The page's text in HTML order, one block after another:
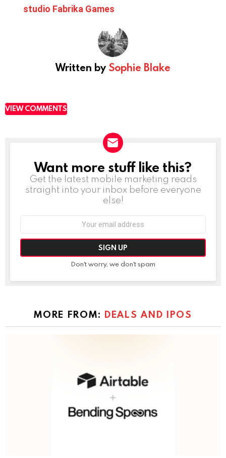
studio Fabrika Games
Written by Sophie Blake
VIEW COMMENTS
NEWSLETTER
Want more stuff like this?
Get the latest mobile marketing reads
straight into your inbox before everyone
else!
Don't worry, we don't spam
MORE FROM: DEALS AND IPOS